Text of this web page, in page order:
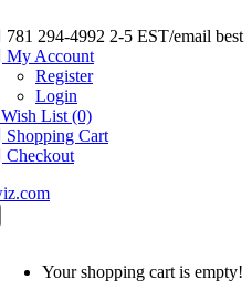
781 294-4992 2-5 EST/email best
My Account
Register
Login
Wish List (0)
Shopping Cart
Checkout
Your shopping cart is empty!